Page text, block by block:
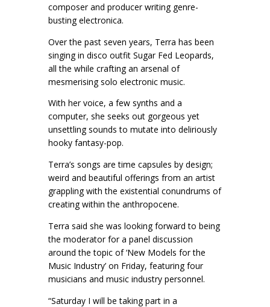
composer and producer writing genre-
busting electronica.
Over the past seven years, Terra has been
singing in disco outfit Sugar Fed Leopards,
all the while crafting an arsenal of
mesmerising solo electronic music.
With her voice, a few synths and a
computer, she seeks out gorgeous yet
unsettling sounds to mutate into deliriously
hooky fantasy-pop.
Terra’s songs are time capsules by design;
weird and beautiful offerings from an artist
grappling with the existential conundrums of
creating within the anthropocene.
Terra said she was looking forward to being
the moderator for a panel discussion
around the topic of ‘New Models for the
Music Industry’ on Friday, featuring four
musicians and music industry personnel.
“Saturday I will be taking part in a